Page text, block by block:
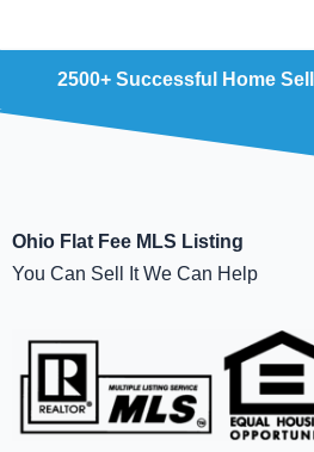
2500+ Successful Home
Ohio Flat Fee MLS Listing
You Can Sell It We Can Help